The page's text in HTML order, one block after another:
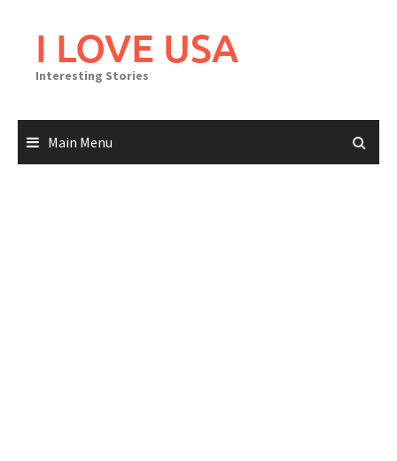
I LOVE USA
Interesting Stories
Main Menu